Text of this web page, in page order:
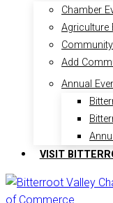
Chamber
Agriculture
Add
Annual
VISIT